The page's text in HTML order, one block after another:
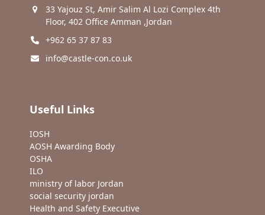
33 Yajouz St, Amir Salim Al Lozi Complex 4th
Floor, 402 Office Amman ,Jordan
+962 65 37 87 83
info@castle-con.co.uk
Useful Links
IOSH
AOSH Awarding Body
OSHA
ILO
ministry of labor Jordan
social security jordan
Health and Safety Executive